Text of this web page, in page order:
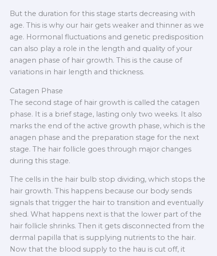
But the duration for this stage starts decreasing with
age. This is why our hair gets weaker and thinner as we
age. Hormonal fluctuations and genetic predisposition
can also play a role in the length and quality of your
anagen phase of hair growth. This is the cause of
variations in hair length and thickness.
Catagen Phase
The second stage of hair growth is called the catagen
phase. It is a brief stage, lasting only two weeks. It also
marks the end of the active growth phase, which is the
anagen phase and the preparation stage for the next
stage. The hair follicle goes through major changes
during this stage.
The cells in the hair bulb stop dividing, which stops the
hair growth. This happens because our body sends
signals that trigger the hair to transition and eventually
shed. What happens next is that the lower part of the
hair follicle shrinks. Then it gets disconnected from the
dermal papilla that is supplying nutrients to the hair.
Now that the blood supply to the hau is cut off, it